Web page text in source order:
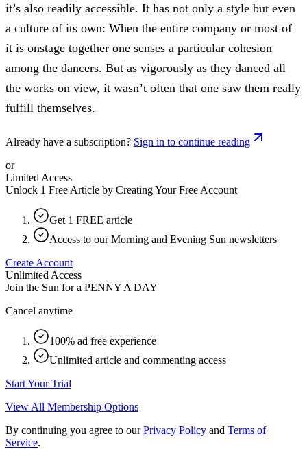
it’s also readily accessible. It has not only a style but even
a culture of its own: When the entire company or most of
it is onstage together one senses a particular cohesion
among the dancers. But as vigorously as they danced all
the works on view, it wasn’t often that one saw them really
fulfill themselves.
Already have a subscription? Sign in to continue reading
or
Limited Access
Unlock 1 Free Article by Creating Your Free Account
Get 1 FREE article
Access to our Morning and Evening Sun newsletters
Create Account
Unlimited Access
Join the Sun for a PENNY A DAY
Cancel anytime
100% ad free experience
Unlimited article and commenting access
Start Your Trial
View All Membership Options
By continuing you agree to our Privacy Policy and Terms of
Service.